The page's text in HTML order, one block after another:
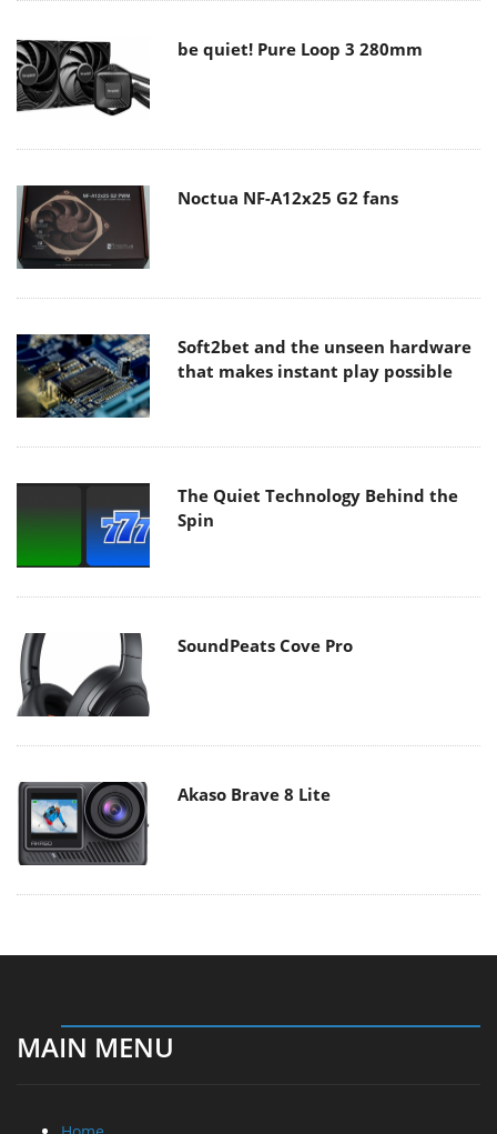
be quiet! Pure Loop 3 280mm
Noctua NF-A12x25 G2 fans
Soft2bet and the unseen hardware
that makes instant play possible
The Quiet Technology Behind the
Spin
SoundPeats Cove Pro
Akaso Brave 8 Lite
MAIN MENU